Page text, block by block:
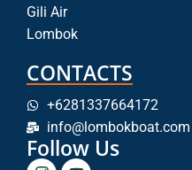
Gili Air
Lombok
CONTACTS
+6281337664172
info@lombokboat.com
Follow Us